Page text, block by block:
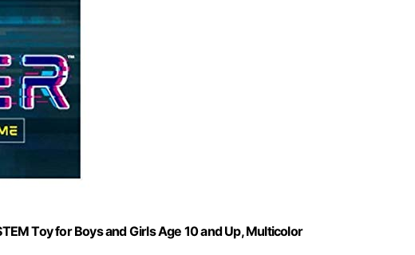
Toy for Boys and Girls Age 10 and Up, Multicolor